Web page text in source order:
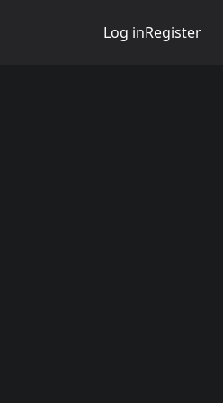
Log inRegister